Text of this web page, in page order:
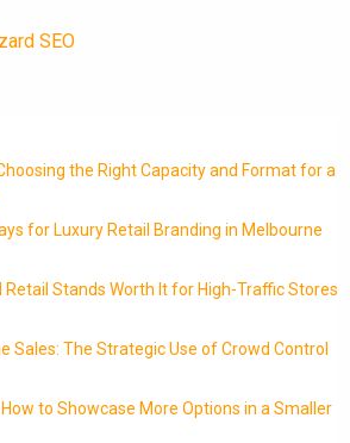
SEO
the Right Capacity and Format for a
for Luxury Retail Branding in Melbourne
Stands Worth It for High-Traffic Stores
Sales: The Strategic Use of Crowd Control
to Showcase More Options in a Smaller